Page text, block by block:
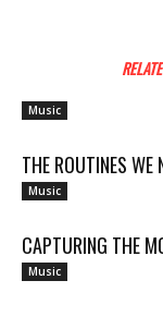
Music
THE ROUTINES WE
Music
CAPTURING THE
Music